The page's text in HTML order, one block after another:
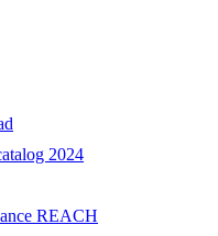
2024
REACH